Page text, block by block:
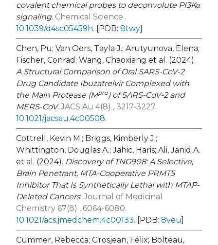
covalent chemical probes to deconvolute PI3Kα
signaling. Chemical Science .
10.1039/d4sc05459h. [PDB: 8twy]
Chen, Pu; Van Oers, Tayla J.; Arutyunova, Elena;
Fischer, Conrad; Wang, Chaoxiang et al. (2024).
A Structural Comparison of Oral SARS-CoV-2
Drug Candidate Ibuzatrelvir Complexed with
the Main Protease (Mpro) of SARS-CoV-2 and
MERS-CoV. JACS Au 4(8) , 3217-3227.
10.1021/jacsau.4c00508.
Cottrell, Kevin M.; Briggs, Kimberly J.;
Whittington, Douglas A.; Jahic, Haris; Ali, Janid A.
et al. (2024). Discovery of TNG908: A Selective,
Brain Penetrant, MTA-Cooperative PRMT5
Inhibitor That Is Synthetically Lethal with MTAP-
Deleted Cancers. Journal of Medicinal
Chemistry 67(8) , 6064-6080.
10.1021/acs.jmedchem.4c00133. [PDB: 8veu]
Cummer, Rebecca; Grosjean, Félix; Bolteau,